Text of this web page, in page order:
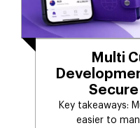
Multi
Key takeaways:
easier to